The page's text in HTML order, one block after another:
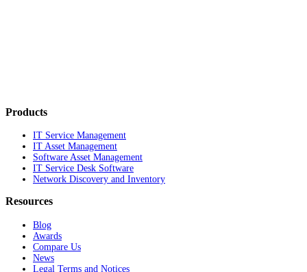
Products
IT Service Management
IT Asset Management
Software Asset Management
IT Service Desk Software
Network Discovery and Inventory
Resources
Blog
Awards
Compare Us
News
Legal Terms and Notices